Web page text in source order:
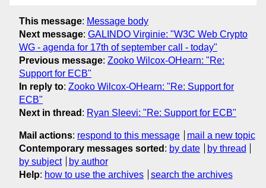
This message: Message body
Next message: GALINDO Virginie: "W3C Web Crypto
WG - agenda for 17th of september call - today"
Previous message: Zooko Wilcox-OHearn: "Re:
Support for ECB"
In reply to: Zooko Wilcox-OHearn: "Re: Support for
ECB"
Next in thread : Ryan Sleevi: "Re: Support for ECB"
Mail actions: respond to this message
mail a new topic
Contemporary messages sorted : by date
by thread
by subject
by author
Help: how to use the archives search the archives